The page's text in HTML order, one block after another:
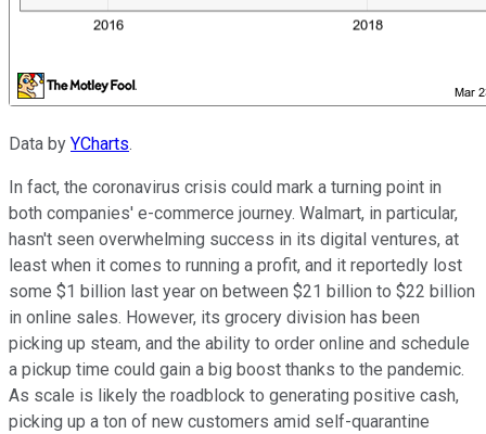
Data by YCharts.
In fact, the coronavirus crisis could mark a turning point in
both companies' e-commerce journey. Walmart, in particular,
hasn't seen overwhelming success in its digital ventures, at
least when it comes to running a profit, and it reportedly lost
some $1 billion last year on between $21 billion to $22 billion
in online sales. However, its grocery division has been
picking up steam, and the ability to order online and schedule
a pickup time could gain a big boost thanks to the pandemic.
As scale is likely the roadblock to generating positive cash,
picking up a ton of new customers amid self-quarantine